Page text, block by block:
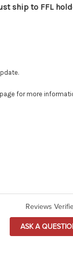
ship to FFL
for more
Reviews
ASK A